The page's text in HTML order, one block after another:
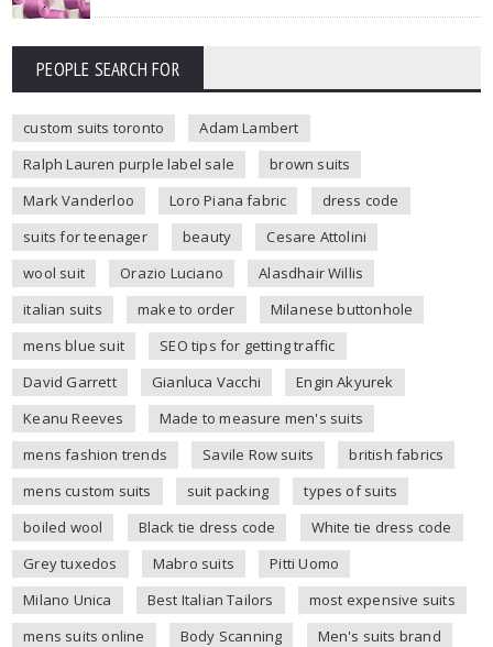
PEOPLE SEARCH FOR
custom suits toronto
Adam Lambert
Ralph Lauren purple label sale
brown suits
Mark Vanderloo
Loro Piana fabric
dress code
suits for teenager
beauty
Cesare Attolini
wool suit
Orazio Luciano
Alasdhair Willis
italian suits
make to order
Milanese buttonhole
mens blue suit
SEO tips for getting traffic
David Garrett
Gianluca Vacchi
Engin Akyurek
Keanu Reeves
Made to measure men's suits
mens fashion trends
Savile Row suits
british fabrics
mens custom suits
suit packing
types of suits
boiled wool
Black tie dress code
White tie dress code
Grey tuxedos
Mabro suits
Pitti Uomo
Milano Unica
Best Italian Tailors
most expensive suits
mens suits online
Body Scanning
Men's suits brand